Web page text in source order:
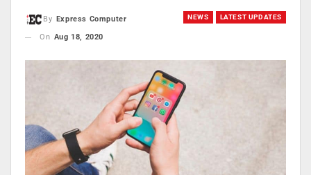
NEWS LATEST UPDATES
By
Express Computer
On Aug 18, 2020